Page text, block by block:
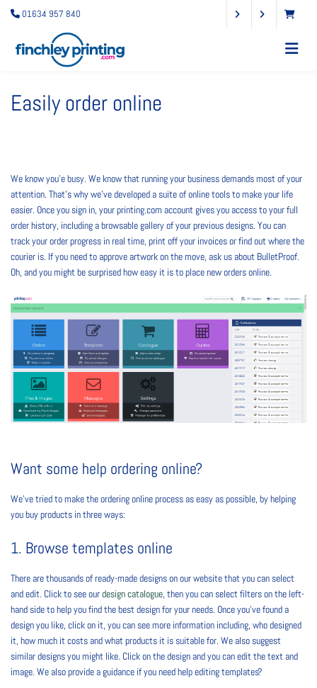
01634 957 840
Easily order online
We know you’e busy. We know that running your business demands most of your
attention. That’s why we’ve developed a suite of online tools to make your life
easier. Once you sign in, your printing.com account gives you access to your full
order history, including a browsable gallery of your previous designs. You can
track your order progress in real time, print off your invoices or find out where the
courier is. If you need to approve artwork on the move, ask us about BulletProof.
Oh, and you might be surprised how easy it is to place new orders online.
Want some help ordering online?
We’ve tried to make the ordering online process as easy as possible, by helping
you buy products in three ways:
1. Browse templates online
There are thousands of ready-made designs on our website that you can select
and edit. Click to see ourdesign catalogue, then you can select filters on the left-
hand side to help you find the best design for your needs. Once you’ve found a
design you like, click on it, you can see more information including, who designed
it, how much it costs and what products it is suitable for. We also suggest
similar designs you might like. Click on the design and you can edit the text and
image. We also provide a guidance if you need help editing templates?